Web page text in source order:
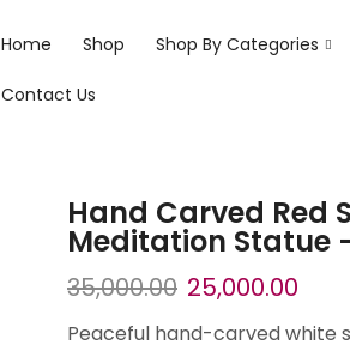
Home Shop Shop By Categories
Contact Us
Hand Carved Red
Meditation Statue
35,000.00 25,000.00
Peaceful hand-carved white